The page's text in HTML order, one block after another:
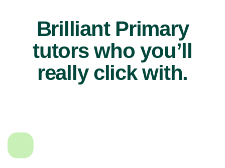
Brilliant Primary
tutors who you’ll
really click with.